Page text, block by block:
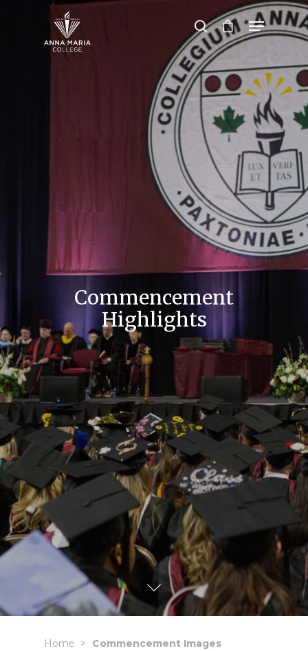
Hit enter to search or ESC to close
Commencement
Highlights
Home Commencement Images